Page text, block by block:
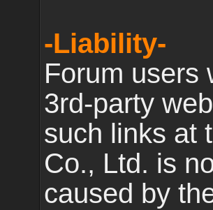
-Liability-
Forum users
3rd-party
such links at
Co., Ltd. is
caused by